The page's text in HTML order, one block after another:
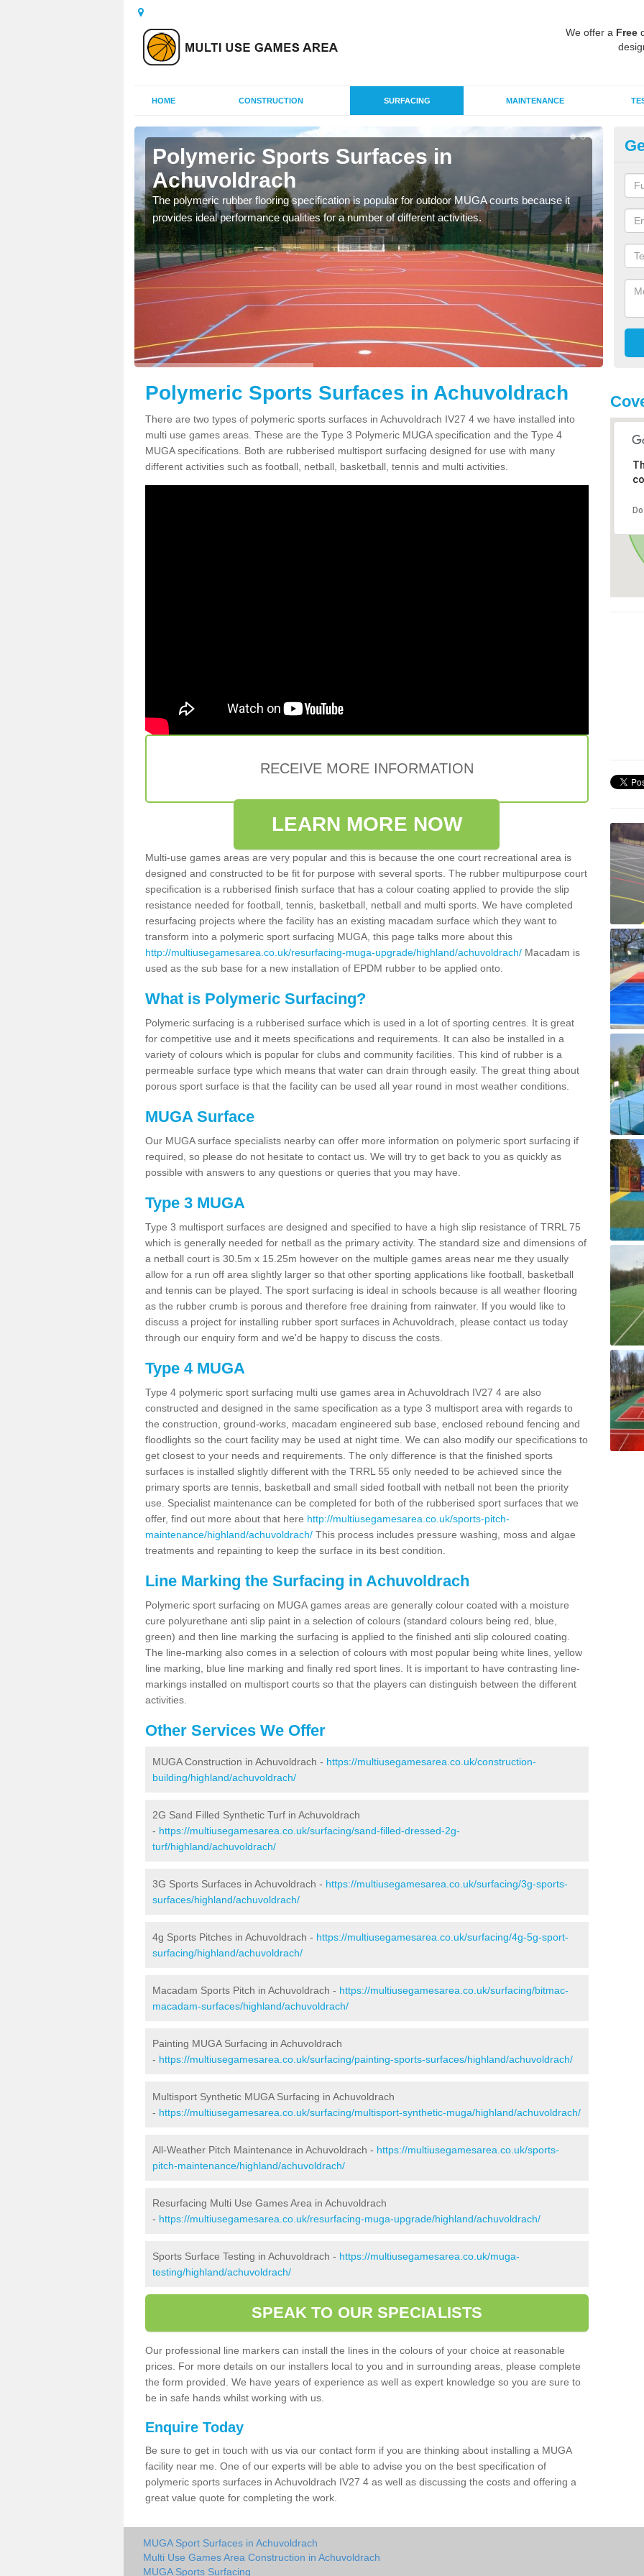
We offer a Free
HOME CONSTRUCTION SURFACING MAINTENANCE
Polymeric Sports Surfaces in
Achuvoldrach
The polymeric rubber flooring specification is popular for outdoor MUGA courts because it
provides ideal performance qualities for a number of different activities.
as
Polymeric Sports Surfaces in Achuvoldrach
There are two types of polymeric sports surfaces in Achuvoldrach IV27 4 we have installed into
multi use games areas. These are the Type 3 Polymeric MUGA specification and the Type 4
MUGA specifications. Both are rubberised multisport surfacing designed for use with many
different activities such as football, netball, basketball, tennis and multi activities.
RECEIVE MORE INFORMATION
LEARN MORE NOW
Multi-use games areas are very popular and this is because the one court recreational area is
designed and constructed to be fit for purpose with several sports. The rubber multipurpose court
specification is a rubberised finish surface that has a colour coating applied to provide the slip
resistance needed for football, tennis, basketball, netball and multi sports. We have completed
resurfacing projects where the facility has an existing macadam surface which they want to
transform into a polymeric sport surfacing MUGA, this page talks more about this
http://multiusegamesarea.co.uk/resurfacing-muga-upgrade/highland/achuvoldrach/ Macadam is
used as the sub base for a new installation of EPDM rubber to be applied onto.
What is Polymeric Surfacing?
Polymeric surfacing is a rubberised surface which is used in a lot of sporting centres. It is great
for competitive use and it meets specifications and requirements. It can also be installed in a
variety of colours which is popular for clubs and community facilities. This kind of rubber is a
permeable surface type which means that water can drain through easily. The great thing about
porous sport surface is that the facility can be used all year round in most weather conditions.
MUGA Surface
Our MUGA surface specialists nearby can offer more information on polymeric sport surfacing if
required, so please do not hesitate to contact us. We will try to get back to you as quickly as
possible with answers to any questions or queries that you may have.
Type 3 MUGA
Type 3 multisport surfaces are designed and specified to have a high slip resistance of TRRL 75
which is generally needed for netball as the primary activity. The standard size and dimensions of
a netball court is 30.5m x 15.25m however on the multiple games areas near me they usually
allow for a run off area slightly larger so that other sporting applications like football, basketball
and tennis can be played. The sport surfacing is ideal in schools because is all weather flooring
as the rubber crumb is porous and therefore free draining from rainwater. If you would like to
discuss a project for installing rubber sport surfaces in Achuvoldrach, please contact us today
through our enquiry form and we'd be happy to discuss the costs.
Type 4 MUGA
Type 4 polymeric sport surfacing multi use games area in Achuvoldrach IV27 4 are also
constructed and designed in the same specification as a type 3 multisport area with regards to
the construction, ground-works, macadam engineered sub base, enclosed rebound fencing and
floodlights so the court facility may be used at night time. We can also modify our specifications to
get closest to your needs and requirements. The only difference is that the finished sports
surfaces is installed slightly different with the TRRL 55 only needed to be achieved since the
primary sports are tennis, basketball and small sided football with netball not been the priority
use. Specialist maintenance can be completed for both of the rubberised sport surfaces that we
offer, find out more about that here http://multiusegamesarea.co.uk/sports-pitch-
maintenance/highland/achuvoldrach/ This process includes pressure washing, moss and algae
treatments and repainting to keep the surface in its best condition.
Line Marking the Surfacing in Achuvoldrach
Polymeric sport surfacing on MUGA games areas are generally colour coated with a moisture
cure polyurethane anti slip paint in a selection of colours (standard colours being red, blue,
green) and then line marking the surfacing is applied to the finished anti slip coloured coating.
The line-marking also comes in a selection of colours with most popular being white lines, yellow
line marking, blue line marking and finally red sport lines. It is important to have contrasting line-
markings installed on multisport courts so that the players can distinguish between the different
activities.
Other Services We Offer
MUGA Construction in Achuvoldrach - https://multiusegamesarea.co.uk/construction-
building/highland/achuvoldrach/
2G Sand Filled Synthetic Turf in Achuvoldrach
- https://multiusegamesarea.co.uk/surfacing/sand-filled-dressed-2g-
turf/highland/achuvoldrach/
3G Sports Surfaces in Achuvoldrach - https://multiusegamesarea.co.uk/surfacing/3g-sports-
surfaces/highland/achuvoldrach/
4g Sports Pitches in Achuvoldrach - https://multiusegamesarea.co.uk/surfacing/4g-5g-sport-
surfacing/highland/achuvoldrach/
Macadam Sports Pitch in Achuvoldrach - https://multiusegamesarea.co.uk/surfacing/bitmac-
macadam-surfaces/highland/achuvoldrach/
Painting MUGA Surfacing in Achuvoldrach
- https://multiusegamesarea.co.uk/surfacing/painting-sports-surfaces/highland/achuvoldrach/
Multisport Synthetic MUGA Surfacing in Achuvoldrach
- https://multiusegamesarea.co.uk/surfacing/multisport-synthetic-muga/highland/achuvoldrach/
All-Weather Pitch Maintenance in Achuvoldrach - https://multiusegamesarea.co.uk/sports-
pitch-maintenance/highland/achuvoldrach/
Resurfacing Multi Use Games Area in Achuvoldrach
- https://multiusegamesarea.co.uk/resurfacing-muga-upgrade/highland/achuvoldrach/
Sports Surface Testing in Achuvoldrach - https://multiusegamesarea.co.uk/muga-
testing/highland/achuvoldrach/
SPEAK TO OUR SPECIALISTS
Our professional line markers can install the lines in the colours of your choice at reasonable
prices. For more details on our installers local to you and in surrounding areas, please complete
the form provided. We have years of experience as well as expert knowledge so you are sure to
be in safe hands whilst working with us.
Enquire Today
Be sure to get in touch with us via our contact form if you are thinking about installing a MUGA
facility near me. One of our experts will be able to advise you on the best specification of
polymeric sports surfaces in Achuvoldrach IV27 4 as well as discussing the costs and offering a
great value quote for completing the work.
MUGA Sport Surfaces in Achuvoldrach
Multi Use Games Area Construction in Achuvoldrach
MUGA Sports Surfacing